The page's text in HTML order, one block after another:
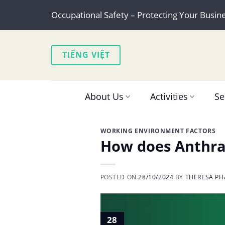
content
Occupational Safety – Protecting Your
TIẾNG VIỆT
About Us Activities
WORKING ENVIRONMENT FACTORS
How does
POSTED ON28/10/2024 BY THERESA
28